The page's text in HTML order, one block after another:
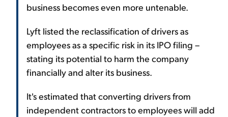
business becomes even more untenable.
Lyft listed the reclassification of drivers as
employees as a specific risk in its IPO filing –
stating its potential to harm the company
financially and alter its business.
It's estimated that converting drivers from
independent contractors to employees will add